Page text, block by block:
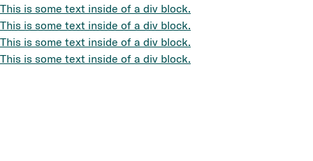
This is some text inside of a div block.
This is some text inside of a div block.
This is some text inside of a div block.
This is some text inside of a div block.